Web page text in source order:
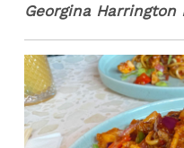
Georgina Harrington